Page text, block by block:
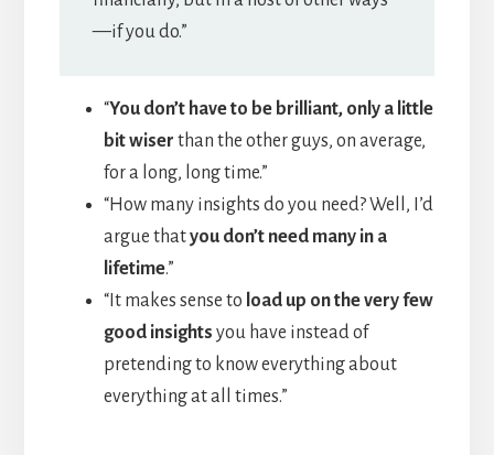
—if you do.”
“You don’t have to be brilliant, only a little
bit wiser than the other guys, on average,
for a long, long time.”
“How many insights do you need? Well, I’d
argue thatyou don’t need many in a
lifetime.”
“It makes sense to load up on the very few
good insights you have instead of
pretending to know everything about
everything at all times.”